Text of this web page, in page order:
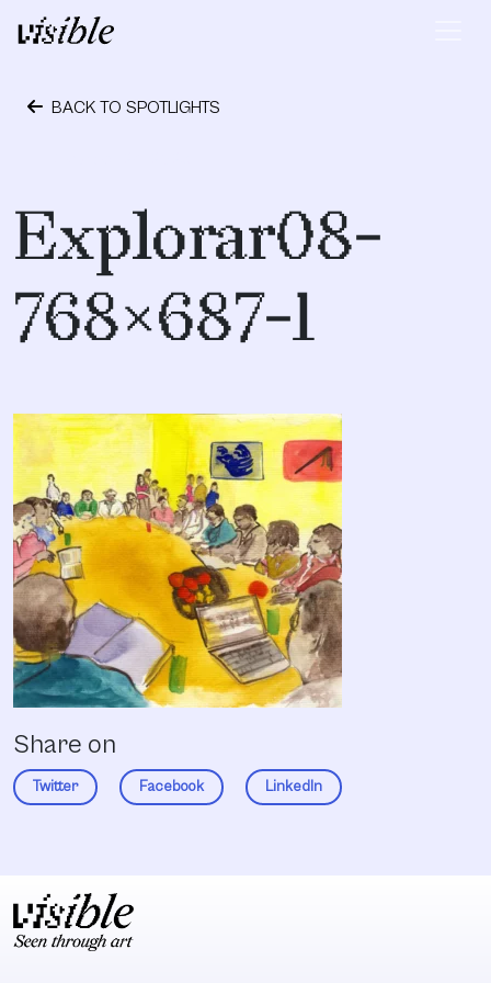
Skip to content
Main Navigation
BACK TO SPOTLIGHTS
Explorar08-
768×687-1
Share on
Twitter Facebook LinkedIn